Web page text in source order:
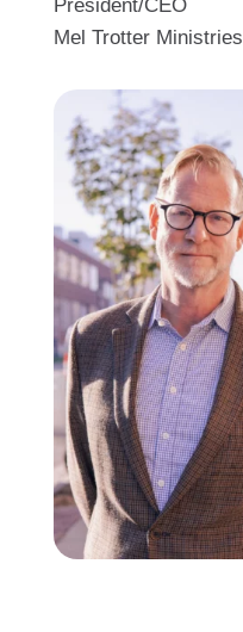
President/CEO
Mel Trotter Ministries